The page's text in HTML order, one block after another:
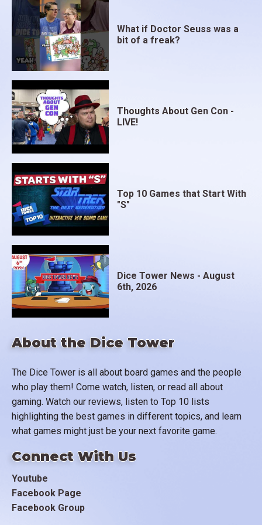
About the Dice Tower
The Dice Tower is all about board games and the people
who play them! Come watch, listen, or read all about
gaming. Watch our reviews, listen to Top 10 lists
highlighting the best games in different topics, and learn
what games might just be your next favorite game.
Connect With Us
Youtube
Facebook Page
Facebook Group
What if Doctor Seuss was a
bit of a freak?
Thoughts About Gen Con -
LIVE!
Top 10 Games that Start With
"S"
Dice Tower News - August
6th, 2026